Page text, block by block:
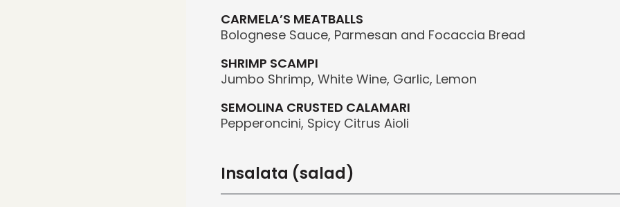
CARMELA’S MEATBALLS
Bolognese Sauce, Parmesan and Focaccia Bread
SHRIMP SCAMPI
Jumbo Shrimp, White Wine, Garlic, Lemon
SEMOLINA CRUSTED CALAMARI
Pepperoncini, Spicy Citrus Aioli
Insalata (salad)